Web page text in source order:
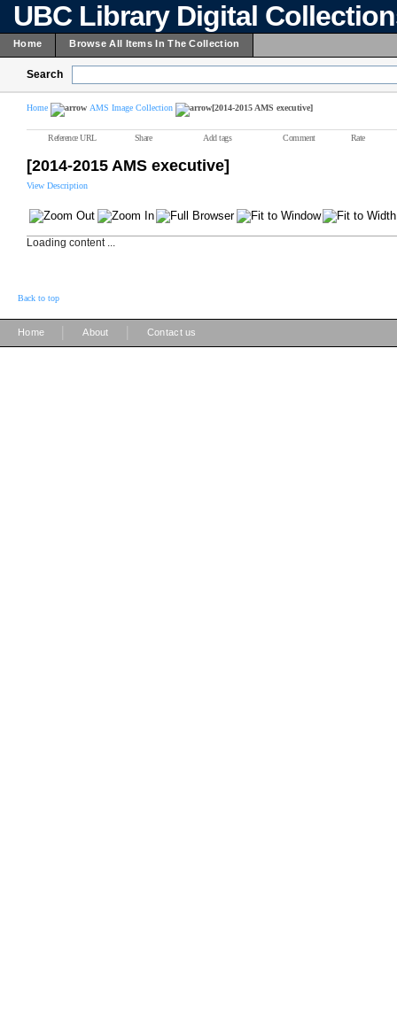
UBC Library Digital
Home Browse All Items In The Collection
Search
Home AMS Image Collection [2014-2015 AMS executive]
Reference URL Share Add tags Comment Rate
[2014-2015 AMS executive]
View Description
Loading content ...
Back to top
Home About Contact us